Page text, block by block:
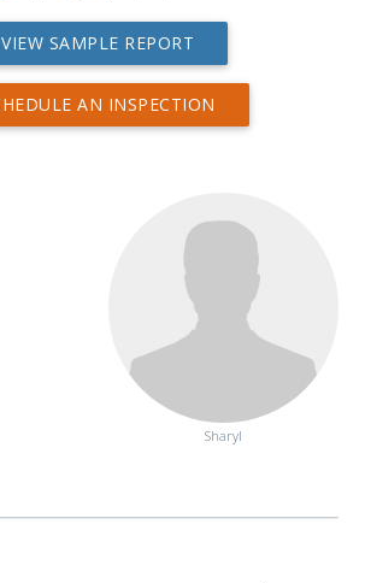
VIEW SAMPLE REPORT
AN INSPECTION
Sharyl